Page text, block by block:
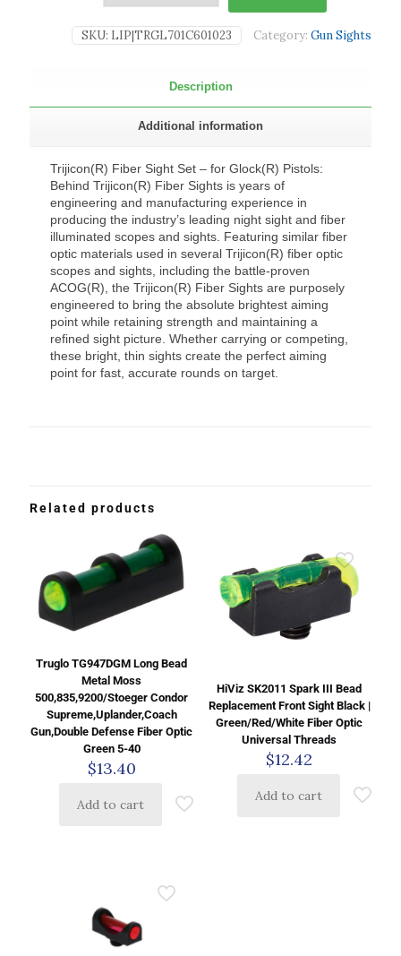
SKU: LIP|TRGL701C601023 Category: Gun Sights
Description
Additional information
Trijicon(R) Fiber Sight Set – for Glock(R) Pistols:
Behind Trijicon(R) Fiber Sights is years of
engineering and manufacturing experience in
producing the industry’s leading night sight and fiber
illuminated scopes and sights. Featuring similar fiber
optic materials used in several Trijicon(R) fiber optic
scopes and sights, including the battle-proven
ACOG(R), the Trijicon(R) Fiber Sights are purposely
engineered to bring the absolute brightest aiming
point while retaining strength and maintaining a
refined sight picture. Whether carrying or competing,
these bright, thin sights create the perfect aiming
point for fast, accurate rounds on target.
Related products
Truglo TG947DGM Long Bead
Metal Moss
500,835,9200/Stoeger Condor
Supreme,Uplander,Coach
Gun,Double Defense Fiber Optic
Green 5-40
$13.40
Add to cart
HiViz SK2011 Spark III Bead
Replacement Front Sight Black |
Green/Red/White Fiber Optic
Universal Threads
$12.42
Add to cart